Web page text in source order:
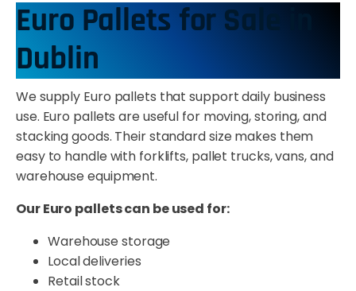
Euro Pallets for Sale in
Dublin
We supply Euro pallets that support daily business
use. Euro pallets are useful for moving, storing, and
stacking goods. Their standard size makes them
easy to handle with forklifts, pallet trucks, vans, and
warehouse equipment.
Our Euro pallets can be used for:
Warehouse storage
Local deliveries
Retail stock